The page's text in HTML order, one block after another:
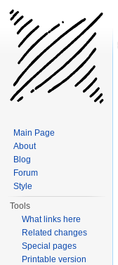
Main Page
About
Blog
Forum
Style
Tools
What links here
Related changes
Special pages
Printable version